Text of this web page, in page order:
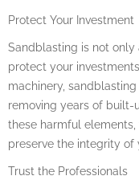
Protect Your Investment
Sandblasting is not
protect your
machinery,
removing years of built-
these harmful
preserve the integrity of
Trust the Professionals